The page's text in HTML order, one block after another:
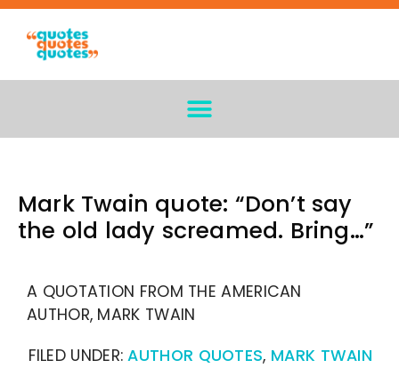
Mark Twain quote: “Don’t say
the old lady screamed. Bring…”
A QUOTATION FROM THE AMERICAN
AUTHOR, MARK TWAIN
FILED UNDER:AUTHOR QUOTES, MARK TWAIN